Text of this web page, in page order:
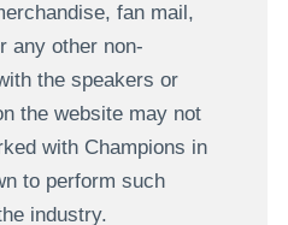
fan mail,
any other non-
the speakers or
the website may not
with Champions in
to perform such
industry.